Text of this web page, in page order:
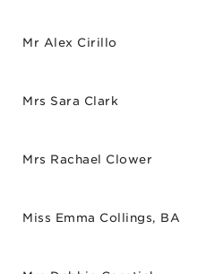
Mr Alex Cirillo
Mrs Sara Clark
Mrs Rachael Clower
Miss Emma Collings, BA